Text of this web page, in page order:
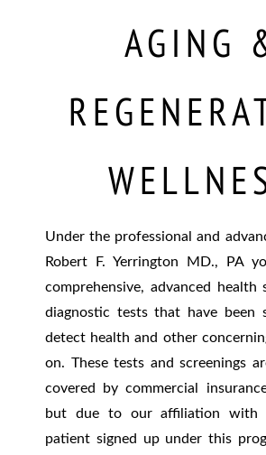
AGING
Under the professional and
Robert F. Yerrington MD., PA
comprehensive, advanced health
diagnostic tests that have been
detect health and other
on. These tests and screenings
covered by commercial
but due to our affiliation with
patient signed up under this